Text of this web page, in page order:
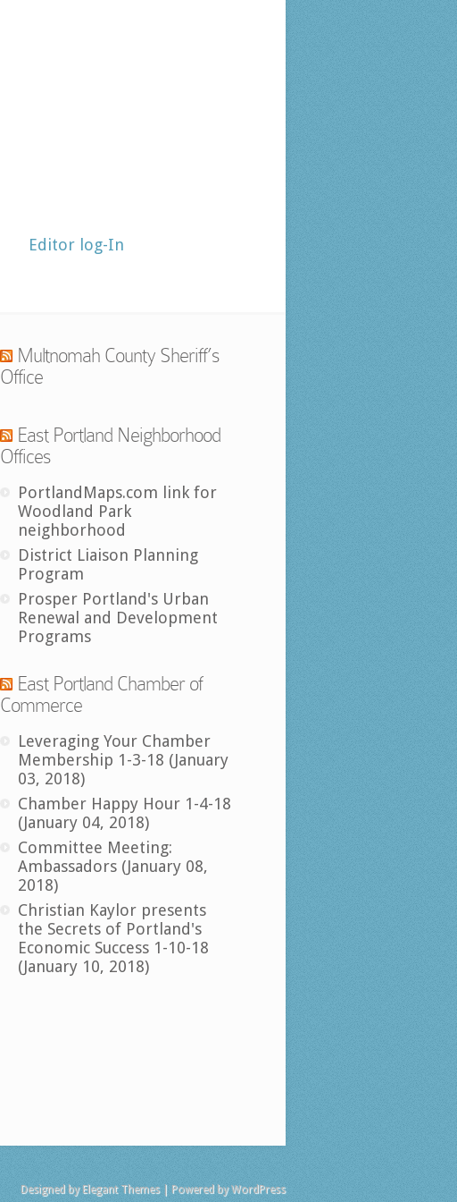
Editor log-In
Multnomah County Sheriff’s
Office
East Portland Neighborhood
Offices
PortlandMaps.com link for
Woodland Park
neighborhood
District Liaison Planning
Program
Prosper Portland's Urban
Renewal and Development
Programs
East Portland Chamber of
Commerce
Leveraging Your Chamber
Membership 1-3-18 (January
03, 2018)
Chamber Happy Hour 1-4-18
(January 04, 2018)
Committee Meeting:
Ambassadors (January 08,
2018)
Christian Kaylor presents
the Secrets of Portland's
Economic Success 1-10-18
(January 10, 2018)
Designed by Elegant Themes| Powered byWordPress